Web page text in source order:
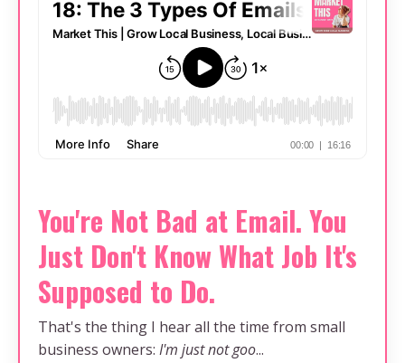
You're Not Bad at Email. You
Just Don't Know What Job It's
Supposed to Do.
That's the thing I hear all the time from small
business owners: I'm just not goo...